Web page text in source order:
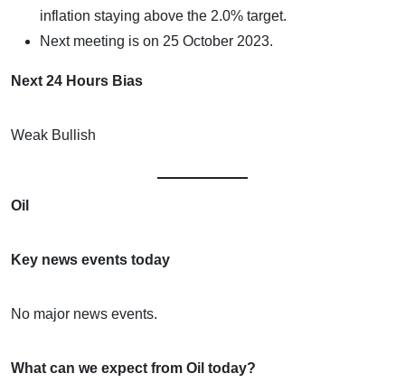
inflation staying above the 2.0% target.
Next meeting is on 25 October 2023.
Next 24 Hours Bias
Weak Bullish
Oil
Key news events today
No major news events.
What can we expect from Oil today?